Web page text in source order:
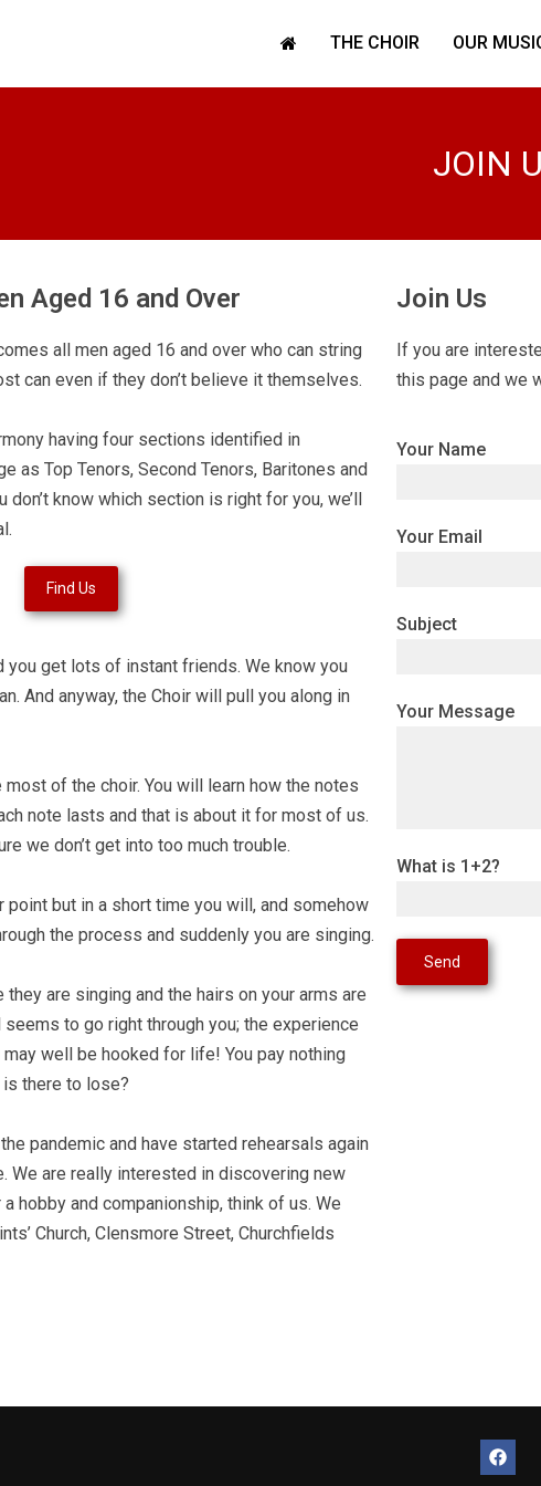
THE CHOIR OUR
JOIN
Aged 16 and Over
all men aged 16 and over who can string
can even if they don’t believe it themselves.
having four sections identified in
as Top Tenors, Second Tenors, Baritones and
don’t know which section is right for you, we’ll
Find Us
you get lots of instant friends. We know you
And anyway, the Choir will pull you along in
most of the choir. You will learn how the notes
note lasts and that is about it for most of us.
we don’t get into too much trouble.
point but in a short time you will, and somehow
the process and suddenly you are singing.
are singing and the hairs on your arms are
to go right through you; the experience
well be hooked for life! You pay nothing
there to lose?
pandemic and have started rehearsals again
We are really interested in discovering new
hobby and companionship, think of us. We
Church, Clensmore Street, Churchfields
Join Us
If you are
this page and we
Your Name
Your Email
Subject
Your Message
What is 1+2?